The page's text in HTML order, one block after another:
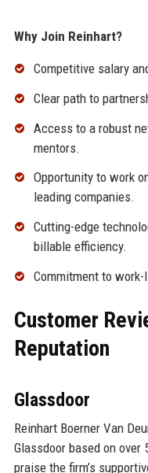
Why Join Reinhart?
Competitive salary
Clear path to
Access to a robust
mentors.
Opportunity to work
leading companies.
Cutting-edge
billable efficiency.
Commitment to
Customer
Reputation
Glassdoor
Reinhart Boerner Van
Glassdoor based on
praise the firm’s